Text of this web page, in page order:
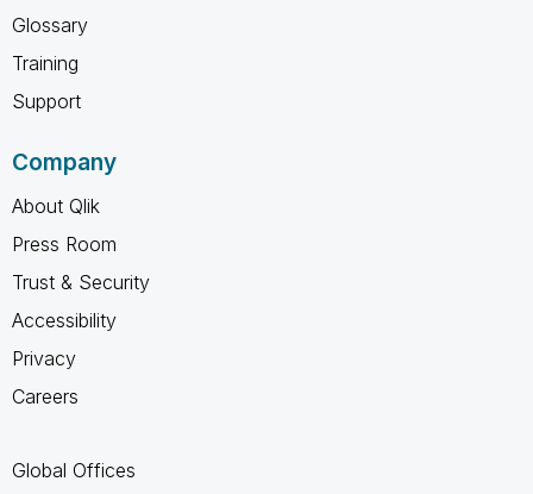
Glossary
Training
Support
Company
About Qlik
Press Room
Trust & Security
Accessibility
Privacy
Careers
Global Offices